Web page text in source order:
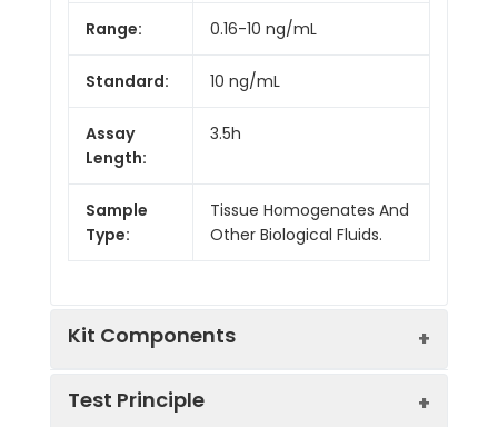
Range: 0.16-10 ng/mL
Standard: 10 ng/mL
Assay
Length:
3.5h
Sample
Type:
Tissue Homogenates And
Other Biological Fluids.
Kit Components
Test Principle